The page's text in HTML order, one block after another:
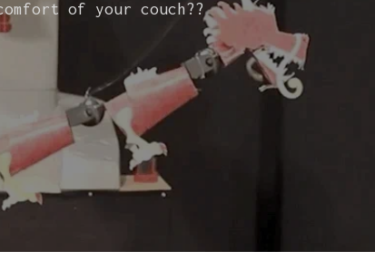
of your couch??